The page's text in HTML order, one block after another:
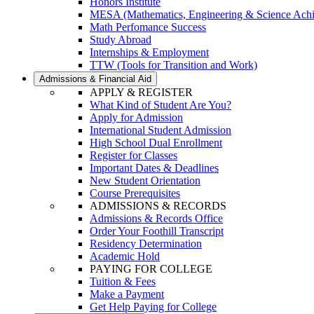
MESA (Mathematics, Engineering & Science
Math Perfomance Success
Study Abroad
Internships & Employment
TTW (Tools for Transition and Work)
Admissions & Financial Aid
APPLY & REGISTER
What Kind of Student Are You?
Apply for Admission
International Student Admission
High School Dual Enrollment
Register for Classes
Important Dates & Deadlines
New Student Orientation
Course Prerequisites
ADMISSIONS & RECORDS
Admissions & Records Office
Order Your Foothill Transcript
Residency Determination
Academic Hold
PAYING FOR COLLEGE
Tuition & Fees
Make a Payment
Get Help Paying for College